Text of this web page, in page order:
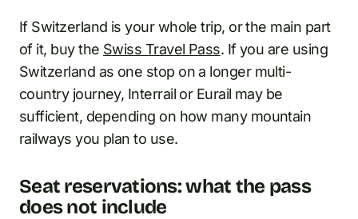
If Switzerland is your whole trip, or the main part
of it, buy the Swiss Travel Pass. If you are using
Switzerland as one stop on a longer multi-
country journey, Interrail or Eurail may be
sufficient, depending on how many mountain
railways you plan to use.
Seat reservations: what the pass
does not include